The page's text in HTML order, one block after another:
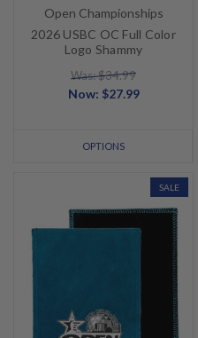
Open Championships
2026 USBC OC Full Color
Logo Shammy
Was: $34.99
Now: $27.99
OPTIONS
SALE